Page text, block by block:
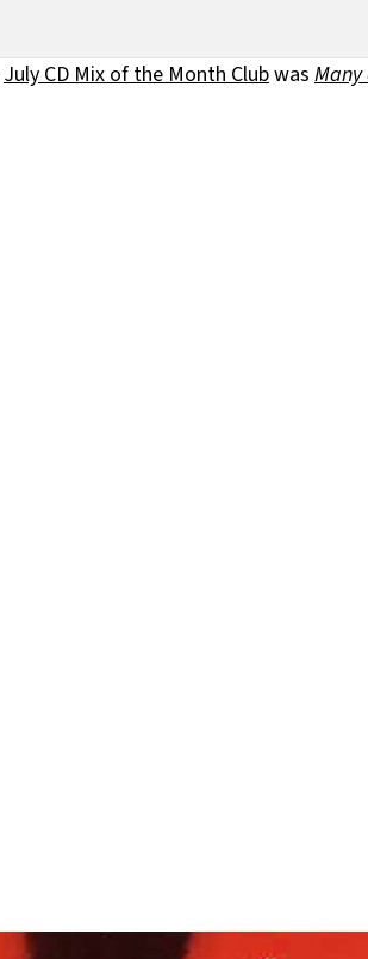
July CD Mix of the Month Clubwas Many